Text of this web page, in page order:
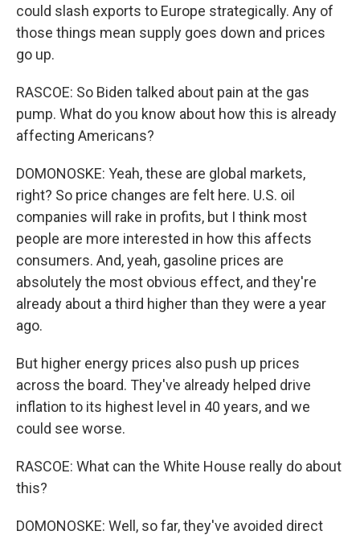
could slash exports to Europe strategically. Any of
those things mean supply goes down and prices
go up.
RASCOE: So Biden talked about pain at the gas
pump. What do you know about how this is already
affecting Americans?
DOMONOSKE: Yeah, these are global markets,
right? So price changes are felt here. U.S. oil
companies will rake in profits, but I think most
people are more interested in how this affects
consumers. And, yeah, gasoline prices are
absolutely the most obvious effect, and they're
already about a third higher than they were a year
ago.
But higher energy prices also push up prices
across the board. They've already helped drive
inflation to its highest level in 40 years, and we
could see worse.
RASCOE: What can the White House really do about
this?
DOMONOSKE: Well, so far, they've avoided direct